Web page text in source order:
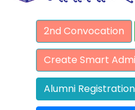
2nd Convocation
Create Smart
Alumni Registration